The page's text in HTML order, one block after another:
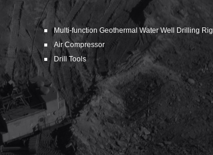
Multi-function Geothermal Water Well Drilling Rig
Air Compressor
Drill Tools